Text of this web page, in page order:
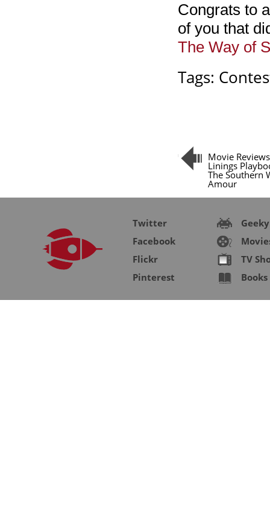
Congrats to
of you that
The Way of
Tags:
Movie
Linings
The Southern
Amour
Twitter
Facebook
Flickr
Pinterest
Geeky
TV
Books